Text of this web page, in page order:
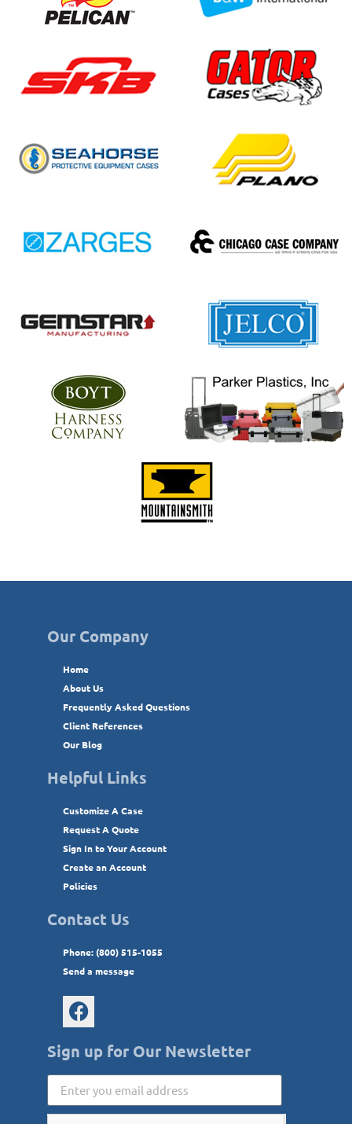
Our Company
Home
About Us
Frequently Asked Questions
Client References
Our Blog
Helpful Links
Customize A Case
Request A Quote
Sign In to Your Account
Create an Account
Policies
Contact Us
Phone: (800) 515-1055
Send a message
Sign up for Our Newsletter